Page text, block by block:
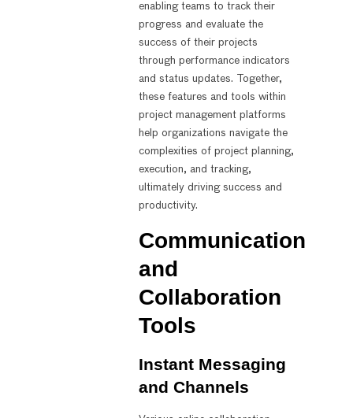
enabling teams to track their
progress and evaluate the
success of their projects
through performance indicators
and status updates. Together,
these features and tools within
project management platforms
help organizations navigate the
complexities of project planning,
execution, and tracking,
ultimately driving success and
productivity.
Communication
and
Collaboration
Tools
Instant Messaging
and Channels